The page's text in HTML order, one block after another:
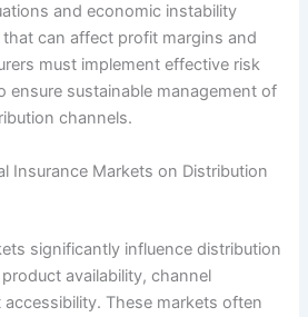
and economic instability
can affect profit margins and
must implement effective risk
ensure sustainable management of
channels.
Insurance Markets on Distribution
significantly influence distribution
availability, channel
These markets often